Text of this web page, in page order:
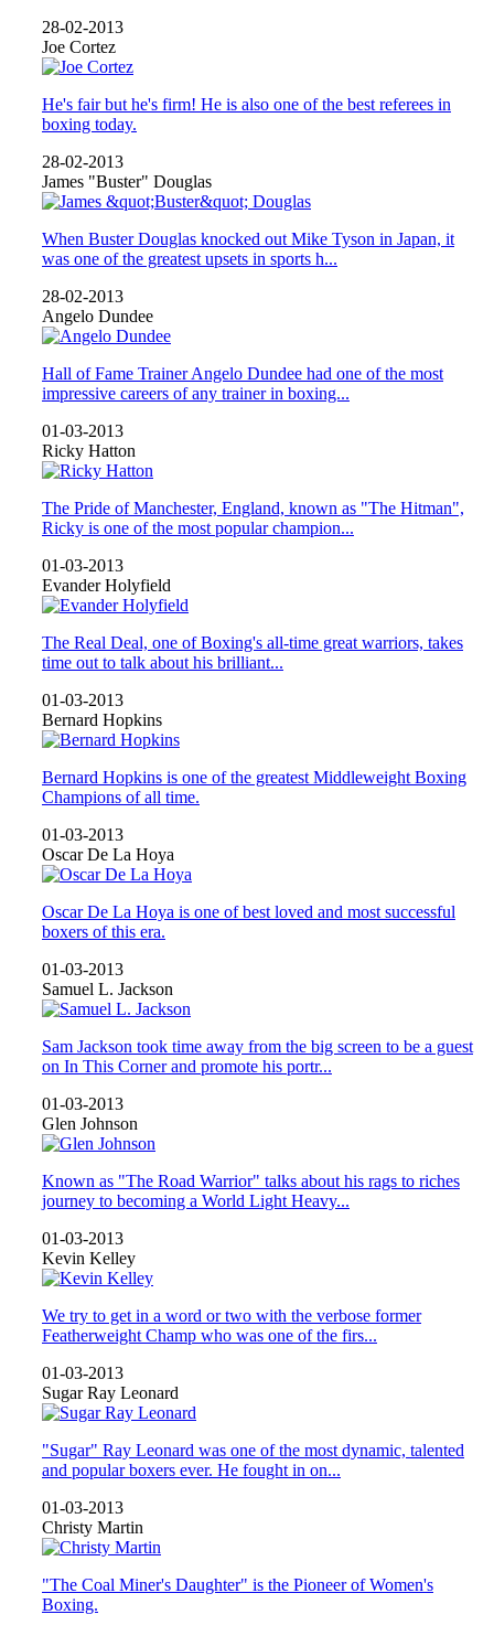
28-02-2013
Joe Cortez
He's fair but he's firm! He is also one of the best referees in
boxing today.
28-02-2013
James "Buster" Douglas
When Buster Douglas knocked out Mike Tyson in Japan, it
was one of the greatest upsets in sports h...
28-02-2013
Angelo Dundee
Hall of Fame Trainer Angelo Dundee had one of the most
impressive careers of any trainer in boxing...
01-03-2013
Ricky Hatton
The Pride of Manchester, England, known as "The Hitman",
Ricky is one of the most popular champion...
01-03-2013
Evander Holyfield
The Real Deal, one of Boxing's all-time great warriors, takes
time out to talk about his brilliant...
01-03-2013
Bernard Hopkins
Bernard Hopkins is one of the greatest Middleweight Boxing
Champions of all time.
01-03-2013
Oscar De La Hoya
Oscar De La Hoya is one of best loved and most successful
boxers of this era.
01-03-2013
Samuel L. Jackson
Sam Jackson took time away from the big screen to be a guest
on In This Corner and promote his portr...
01-03-2013
Glen Johnson
Known as "The Road Warrior" talks about his rags to riches
journey to becoming a World Light Heavy...
01-03-2013
Kevin Kelley
We try to get in a word or two with the verbose former
Featherweight Champ who was one of the firs...
01-03-2013
Sugar Ray Leonard
"Sugar" Ray Leonard was one of the most dynamic, talented
and popular boxers ever. He fought in on...
01-03-2013
Christy Martin
"The Coal Miner's Daughter" is the Pioneer of Women's
Boxing.